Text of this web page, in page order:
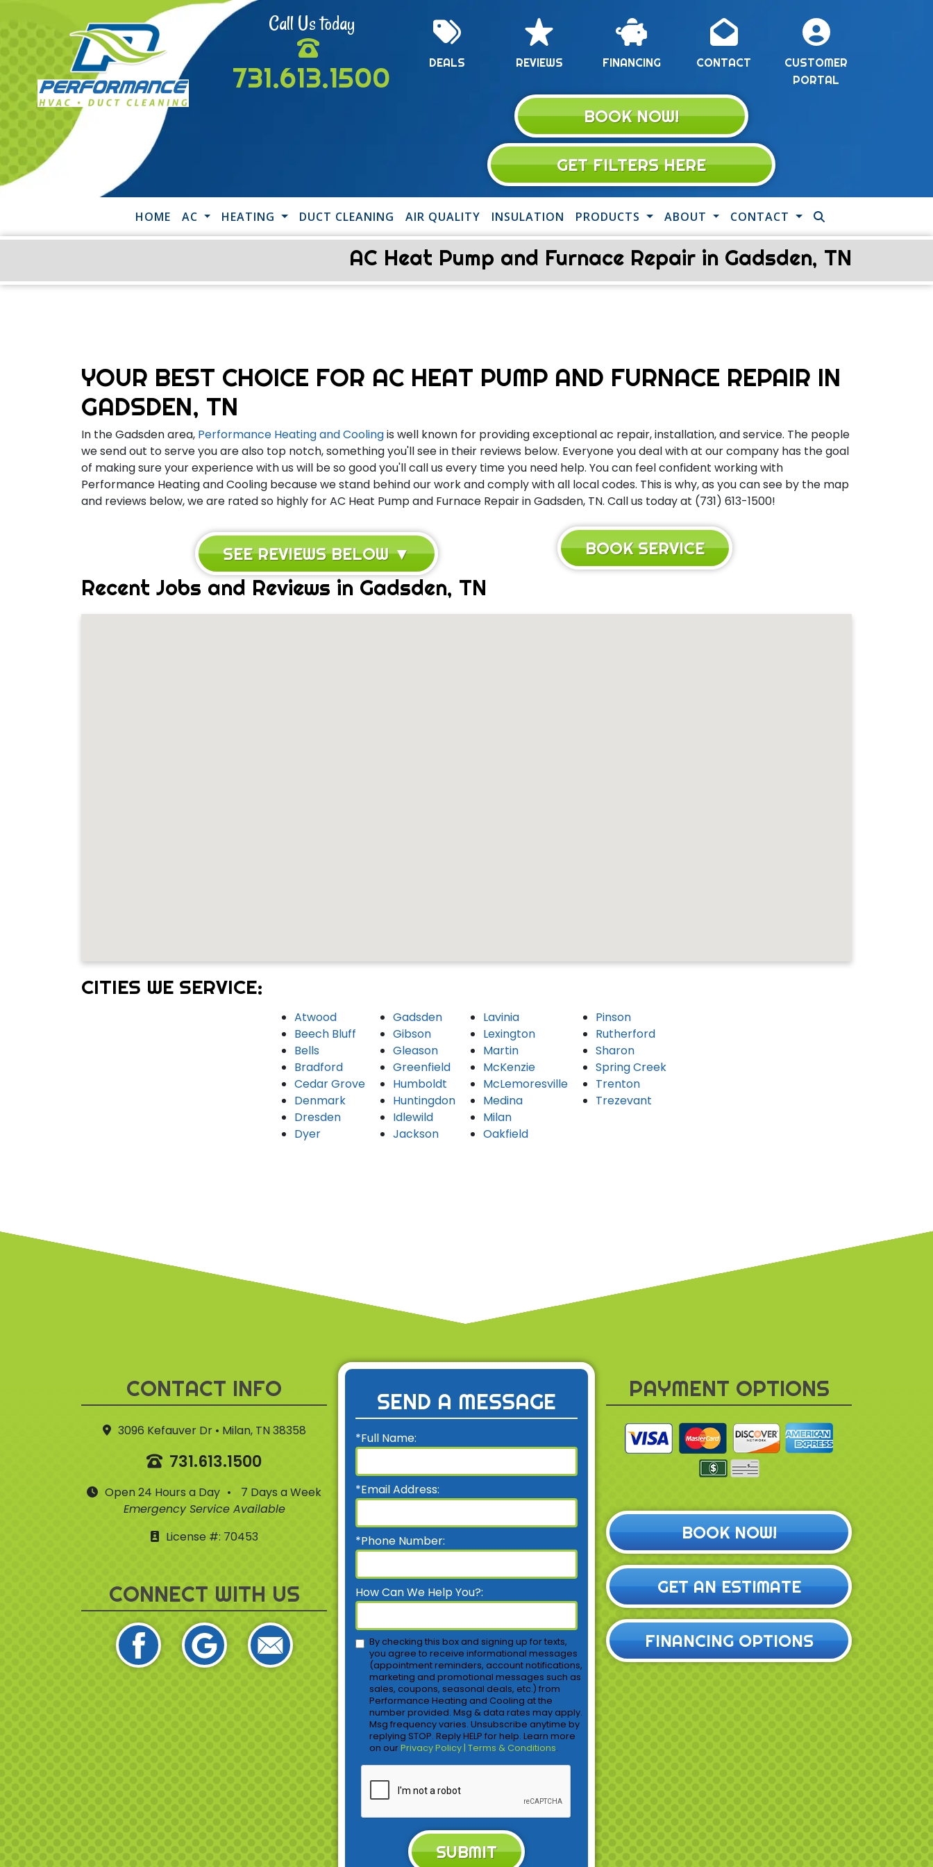
Call Us today
731.613.1500 DEALS REVIEWS FINANCING CONTACT
CUSTOMER
PORTAL
BOOK NOW!
GET FILTERS HERE
HOME AC HEATING DUCT CLEANING AIR QUALITY INSULATION PRODUCTS ABOUT CONTACT
AC Heat Pump and Furnace Repair in Gadsden, TN
YOUR BEST CHOICE FOR AC HEAT PUMP AND FURNACE REPAIR IN
GADSDEN, TN
In the Gadsden area, Performance Heating and Coolingis well known for providing exceptional ac repair, installation, and service. The people
we send out to serve you are also top notch, something you'll see in their reviews below. Everyone you deal with at our company has the goal
of making sure your experience with us will be so good you'll call us every time you need help. You can feel confident working with
Performance Heating and Cooling because we stand behind our work and comply with all local codes. This is why, as you can see by the map
and reviews below, we are rated so highly for AC Heat Pump and Furnace Repair in Gadsden, TN. Call us today at (731) 613-1500!
SEE REVIEWS BELOW ▼ BOOK SERVICE
Recent Jobs and Reviews in Gadsden, TN
CITIES WE SERVICE:
Atwood
Beech Bluff
Bells
Bradford
Cedar Grove
Denmark
Dresden
Dyer
Gadsden
Gibson
Gleason
Greenfield
Humboldt
Huntingdon
Idlewild
Jackson
Lavinia
Lexington
Martin
McKenzie
McLemoresville
Medina
Milan
Oakfield
Pinson
Rutherford
Sharon
Spring Creek
Trenton
Trezevant
CONTACT INFO
3096 Kefauver Dr • Milan, TN 38358
731.613.1500
Open 24 Hours a Day •
7 Days a Week
Emergency Service Available
License #: 70453
CONNECT WITH US
SEND A MESSAGE
*Full Name:
*Email Address:
*Phone Number:
How Can We Help You?:
By checking this box and signing up for texts,
you agree to receive informational messages
(appointment reminders, account notifications,
marketing and promotional messages such as
sales, coupons, seasonal deals, etc.) from
Performance Heating and Cooling at the
number provided. Msg & data rates may apply.
Msg frequency varies. Unsubscribe anytime by
replying STOP. Reply HELP for help. Learn more
on ourPrivacy Policy | Terms & Conditions.
SUBMIT
PAYMENT OPTIONS
BOOK NOW!
GET AN ESTIMATE
FINANCING OPTIONS